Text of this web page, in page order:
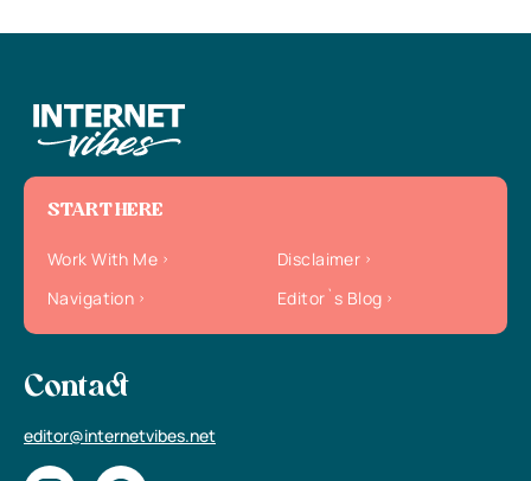
START HERE
Work With Me
Disclaimer
Navigation
Editor`s Blog
Contact
editor@internetvibes.net